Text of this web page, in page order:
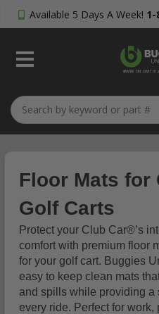
Available 5 Days A Week! 1-
My
Floor Mats for
Golf Carts
Protect your Club Car®’s
comfort with premium floor
for your golf cart. Buggies
easy to keep clean mats
and spills while providing a
every ride. Perfect for